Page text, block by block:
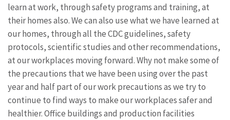
learn at work, through safety programs and training, at
their homes also. We can also use what we have learned at
our homes, through all the CDC guidelines, safety
protocols, scientific studies and other recommendations,
at our workplaces moving forward. Why not make some of
the precautions that we have been using over the past
year and half part of our work precautions as we try to
continue to find ways to make our workplaces safer and
healthier. Office buildings and production facilities